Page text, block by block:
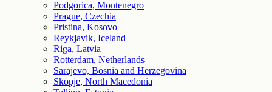
Podgorica, Montenegro
Prague, Czechia
Pristina, Kosovo
Reykjavik, Iceland
Riga, Latvia
Rotterdam, Netherlands
Sarajevo, Bosnia and Herzegovina
Skopje, North Macedonia